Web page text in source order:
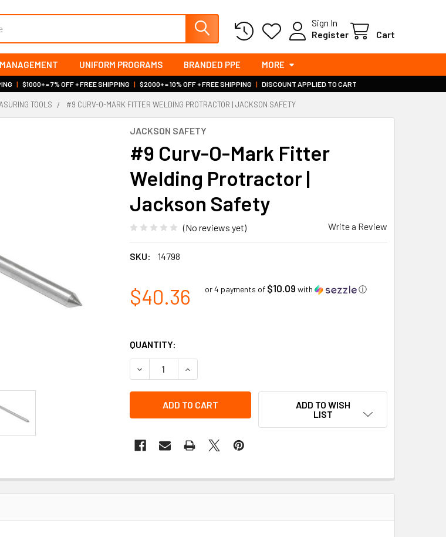
Sign In
Register
Cart
UNIFORM PROGRAMS BRANDED PPE MORE
| $1000+ = 7% OFF + FREE SHIPPING | $2000+ = 10% OFF + FREE SHIPPING | DISCOUNT APPLIED TO CART
TOOLS #9 CURV-O-MARK FITTER WELDING PROTRACTOR | JACKSON SAFETY
JACKSON SAFETY
#9 Curv-O-Mark Fitter
Welding Protractor |
Jackson Safety
(No reviews yet) Write a Review
SKU: 14798
$40.36 or 4 payments of $10.09 with ⓘ
QUANTITY:
DECREASE QUANTITY OF #9 CURV-O-MARK FITTER WELDING
INCREASE QUANTITY OF #9 CURV-O-MARK FITTER WELDING
ADD TO WISH
LIST